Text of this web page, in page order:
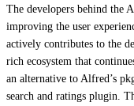
The developers behind the
improving the user
actively contributes to the
rich ecosystem that
an alternative to Alfred’s
search and ratings plugin.